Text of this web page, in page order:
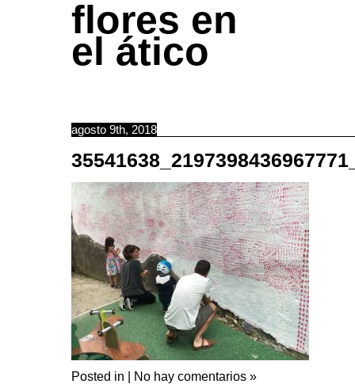
flores en
el ático
agosto 9th, 2018
Posted in | No hay comentarios »